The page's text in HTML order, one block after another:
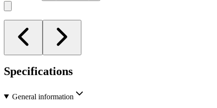
Specifications
General information